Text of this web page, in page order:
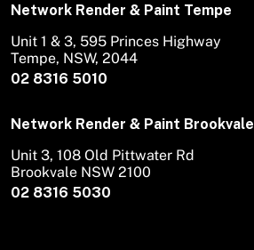
Network Render & Paint Tempe
02 8316 5010
Unit 1 & 3, 595 Princes Highway
Tempe, NSW, 2044
Network Render & Paint Brookvale
02 8316 5030
Unit 3, 108 Old Pittwater Rd
Brookvale NSW 2100